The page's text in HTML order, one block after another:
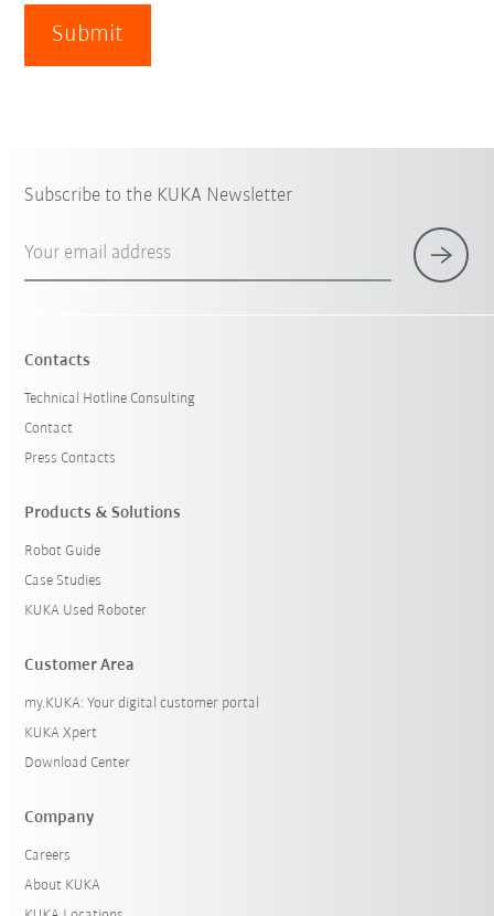
Submit
Subscribe to the KUKA Newsletter
Your email address
Contacts
Technical Hotline Consulting
Contact
Press Contacts
Products & Solutions
Robot Guide
Case Studies
KUKA Used Roboter
Customer Area
my.KUKA: Your digital customer portal
KUKA Xpert
Download Center
Company
Careers
About KUKA